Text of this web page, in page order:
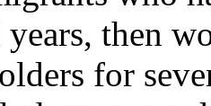
then
for